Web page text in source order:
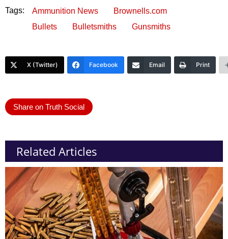
Tags: Ammunition News
Brownells.com
Bullets
Bulletsmiths Gunsmiths
X (Twitter) Facebook Email Print
Share on Truth Social
Related Articles